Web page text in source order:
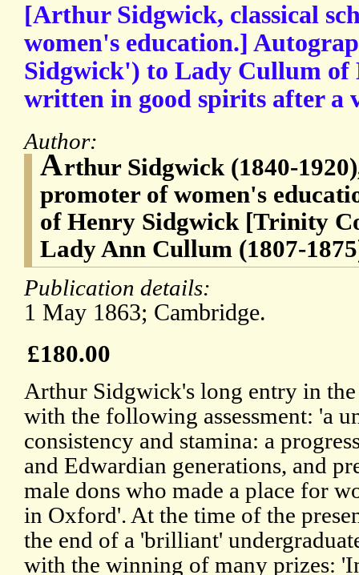
[Arthur Sidgwick, classical
women's education.]
Sidgwick') to Lady Cullum of
written in good spirits after a
Author:
Arthur Sidgwick (1840-
promoter of women's
of Henry Sidgwick [Trinity
Lady Ann Cullum (1807-
Publication details:
1 May 1863; Cambridge.
£180.00
Arthur Sidgwick's long entry in
with the following assessment: 'a
consistency and stamina: a
and Edwardian generations, and
male dons who made a place for
in Oxford'. At the time of the
the end of a 'brilliant'
with the winning of many prizes: